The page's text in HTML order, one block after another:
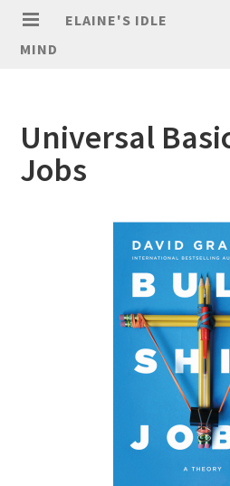
ELAINE'S IDLE
MIND
Universal
Jobs